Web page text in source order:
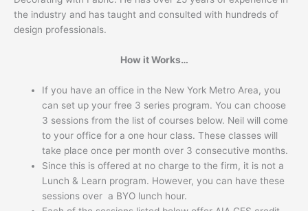
the industry and has taught and consulted with hundreds of
design professionals.
How it Works…
If you have an office in the New York Metro Area, you
can set up your free 3 series program. You can choose
3 sessions from the list of courses below. Neil will come
to your office for a one hour class. These classes will
take place once per month over 3 consecutive months.
Since this is offered at no charge to the firm, it is not a
Lunch & Learn program. However, you can have these
sessions over a BYO lunch hour.